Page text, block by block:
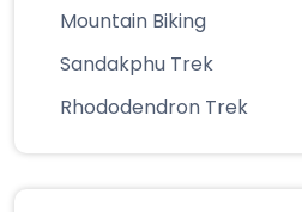
Mountain Biking
Sandakphu Trek
Rhododendron Trek